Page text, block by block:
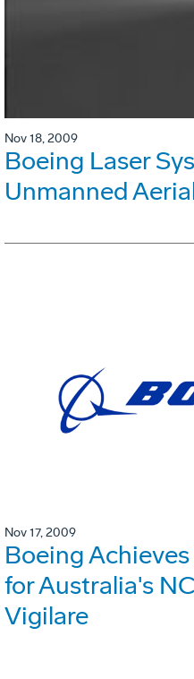
Nov 18, 2009
Boeing Laser
Unmanned
Nov 17, 2009
Boeing
for Australia's
Vigilare